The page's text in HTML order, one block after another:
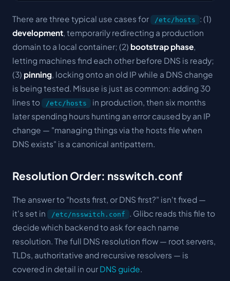
There are three typical use cases for /etc/hosts
: (1)
development, temporarily redirecting a production
domain to a local container; (2) bootstrap phase,
letting machines find each other before DNS is ready;
(3) pinning, locking onto an old IP while a DNS change
is being tested. Misuse is just as common: adding 30
lines to
/etc/hosts
in production, then six months
later spending hours hunting an error caused by an IP
change — "managing things via the hosts file when
DNS exists" is a canonical antipattern.
Resolution Order: nsswitch.conf
The answer to "hosts first, or DNS first?" isn't fixed —
it's set in
/etc/nsswitch.conf
. Glibc reads this file to
decide which backend to ask for each name
resolution. The full DNS resolution flow — root servers,
TLDs, authoritative and recursive resolvers — is
covered in detail in our DNS guide